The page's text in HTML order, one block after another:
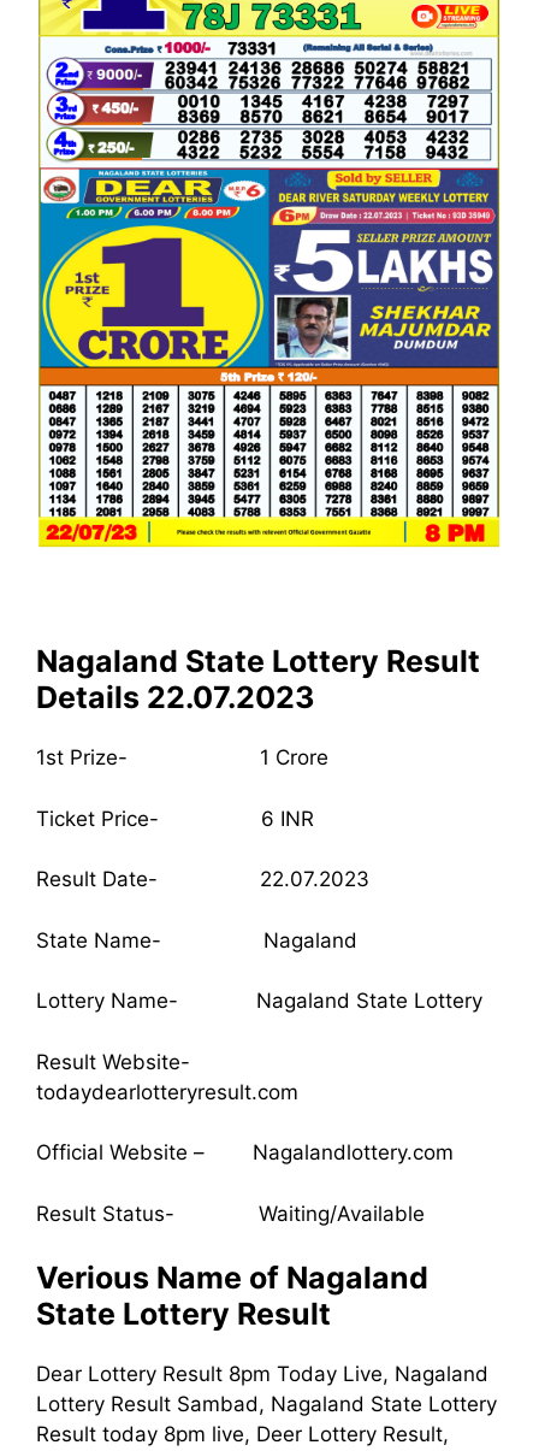
Nagaland State Lottery Result
Details 22.07.2023
1st Prize- 1 Crore
Ticket Price- 6 INR
Result Date- 22.07.2023
State Name- Nagaland
Lottery Name- Nagaland State Lottery
Result Website-
todaydearlotteryresult.com
Official Website – Nagalandlottery.com
Result Status- Waiting/Available
Verious Name of Nagaland
State Lottery Result
Dear Lottery Result 8pm Today Live, Nagaland
Lottery Result Sambad, Nagaland State Lottery
Result today 8pm live, Deer Lottery Result,